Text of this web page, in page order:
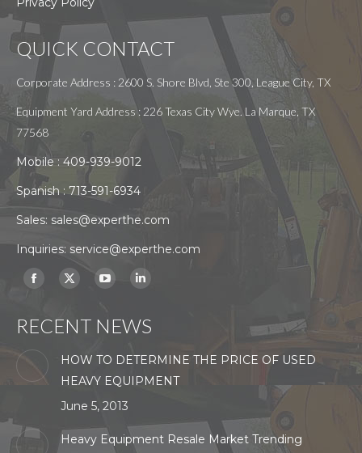
QUICK CONTACT
Corporate Address : 2600 S. Shore Blvd, Ste 300, League City, TX
Equipment Yard Address : 226 Texas City Wye. La Marque, TX
77568
Mobile : 409-939-9012
Spanish :713-591-6934
Sales: sales@experthe.com
Inquiries: service@experthe.com
Find us on:
Facebook
opens
new
X
opens
YouTube
opens
Linkedin
opens
RECENT NEWS
HOW TO DETERMINE THE PRICE OF USED
HEAVY EQUIPMENT
June 5, 2013
Heavy Equipment Resale Market Trending